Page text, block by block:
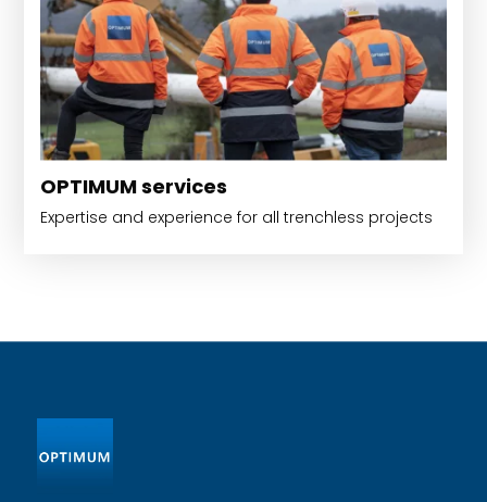
OPTIMUM services
Expertise and experience for all trenchless projects